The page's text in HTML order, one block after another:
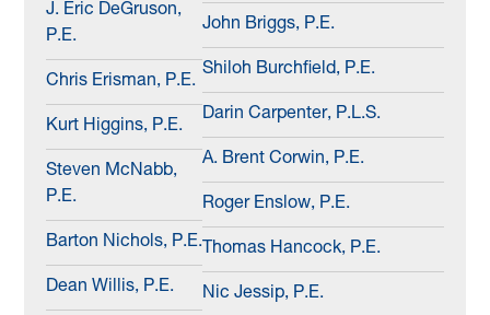
J. Eric DeGruson,
P.E.
Chris Erisman, P.E.
Kurt Higgins, P.E.
Steven McNabb,
P.E.
Barton Nichols, P.E.
Dean Willis, P.E.
John Briggs, P.E.
Shiloh Burchfield, P.E.
Darin Carpenter, P.L.S.
A. Brent Corwin, P.E.
Roger Enslow, P.E.
Thomas Hancock, P.E.
Nic Jessip, P.E.